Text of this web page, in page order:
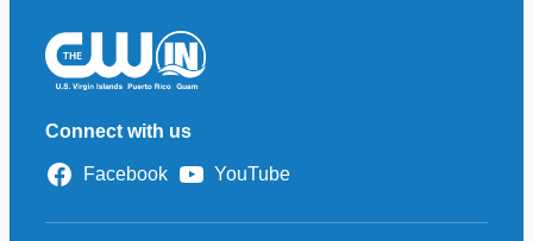
Connect with us
Facebook YouTube